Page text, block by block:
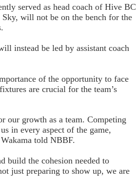
served as head coach of Hive BC
will not be on the bench for the
instead be led by assistant coach
of the opportunity to face
are crucial for the team’s
our growth as a team. Competing
in every aspect of the game,
told NBBF.
build the cohesion needed to
just preparing to show up, we are